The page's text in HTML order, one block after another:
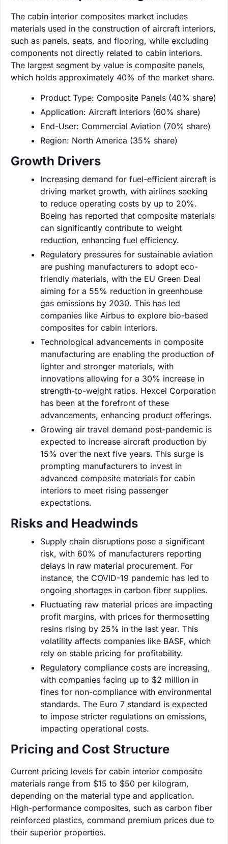
The cabin interior composites market includes
materials used in the construction of aircraft interiors,
such as panels, seats, and flooring, while excluding
components not directly related to cabin interiors.
The largest segment by value is composite panels,
which holds approximately 40% of the market share.
Product Type: Composite Panels (40% share)
Application: Aircraft Interiors (60% share)
End-User: Commercial Aviation (70% share)
Region: North America (35% share)
Growth Drivers
Increasing demand for fuel-efficient aircraft is
driving market growth, with airlines seeking
to reduce operating costs by up to 20%.
Boeing has reported that composite materials
can significantly contribute to weight
reduction, enhancing fuel efficiency.
Regulatory pressures for sustainable aviation
are pushing manufacturers to adopt eco-
friendly materials, with the EU Green Deal
aiming for a 55% reduction in greenhouse
gas emissions by 2030. This has led
companies like Airbus to explore bio-based
composites for cabin interiors.
Technological advancements in composite
manufacturing are enabling the production of
lighter and stronger materials, with
innovations allowing for a 30% increase in
strength-to-weight ratios. Hexcel Corporation
has been at the forefront of these
advancements, enhancing product offerings.
Growing air travel demand post-pandemic is
expected to increase aircraft production by
15% over the next five years. This surge is
prompting manufacturers to invest in
advanced composite materials for cabin
interiors to meet rising passenger
expectations.
Risks and Headwinds
Supply chain disruptions pose a significant
risk, with 60% of manufacturers reporting
delays in raw material procurement. For
instance, the COVID-19 pandemic has led to
ongoing shortages in carbon fiber supplies.
Fluctuating raw material prices are impacting
profit margins, with prices for thermosetting
resins rising by 25% in the last year. This
volatility affects companies like BASF, which
rely on stable pricing for profitability.
Regulatory compliance costs are increasing,
with companies facing up to $2 million in
fines for non-compliance with environmental
standards. The Euro 7 standard is expected
to impose stricter regulations on emissions,
impacting operational costs.
Pricing and Cost Structure
Current pricing levels for cabin interior composite
materials range from $15 to $50 per kilogram,
depending on the material type and application.
High-performance composites, such as carbon fiber
reinforced plastics, command premium prices due to
their superior properties.